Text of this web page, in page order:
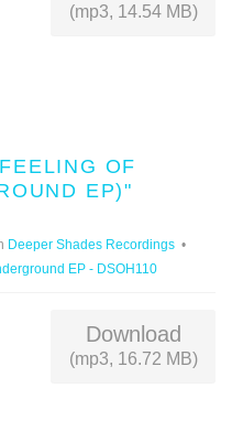
(mp3, 14.54 MB)
OF
EP)"
Deeper Shades Recordings
EP - DSOH110
Download
(mp3, 16.72 MB)